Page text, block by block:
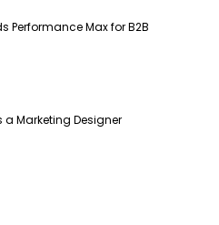
Performance Max for B2B
a Marketing Designer